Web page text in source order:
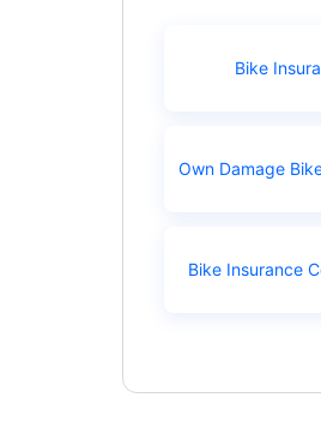
Bike
Own Damage
Bike Insurance